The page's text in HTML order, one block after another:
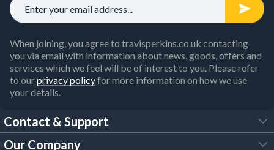
When joining, you agree to travisperkins.co.uk contacting
you via email with information about news, goods, offers and
services which we feel will be of interest to you. Please refer
to ourprivacy policyfor more information on how we use
your details.
Contact & Support
Our Company